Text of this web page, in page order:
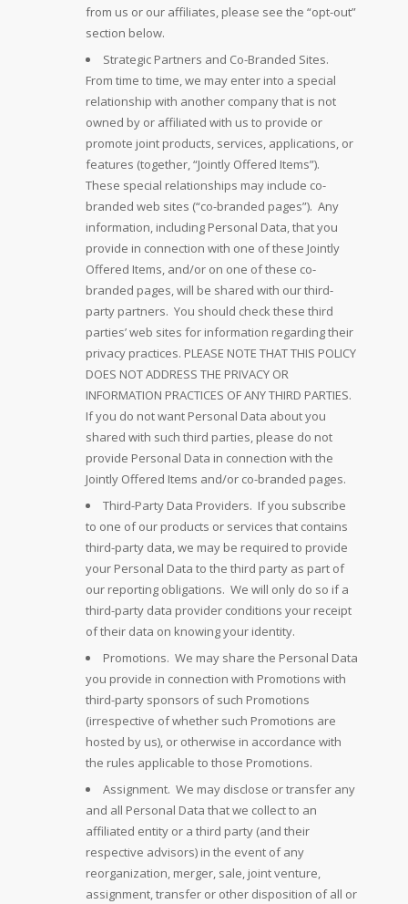
from us or our affiliates, please see the “opt-out”
section below.
Strategic Partners and Co-Branded Sites.
From time to time, we may enter into a special
relationship with another company that is not
owned by or affiliated with us to provide or
promote joint products, services, applications, or
features (together, “Jointly Offered Items”).
These special relationships may include co-
branded web sites (“co-branded pages”). Any
information, including Personal Data, that you
provide in connection with one of these Jointly
Offered Items, and/or on one of these co-
branded pages, will be shared with our third-
party partners. You should check these third
parties’ web sites for information regarding their
privacy practices. PLEASE NOTE THAT THIS POLICY
DOES NOT ADDRESS THE PRIVACY OR
INFORMATION PRACTICES OF ANY THIRD PARTIES.
If you do not want Personal Data about you
shared with such third parties, please do not
provide Personal Data in connection with the
Jointly Offered Items and/or co-branded pages.
Third-Party Data Providers. If you subscribe
to one of our products or services that contains
third-party data, we may be required to provide
your Personal Data to the third party as part of
our reporting obligations. We will only do so if a
third-party data provider conditions your receipt
of their data on knowing your identity.
Promotions. We may share the Personal Data
you provide in connection with Promotions with
third-party sponsors of such Promotions
(irrespective of whether such Promotions are
hosted by us), or otherwise in accordance with
the rules applicable to those Promotions.
Assignment. We may disclose or transfer any
and all Personal Data that we collect to an
affiliated entity or a third party (and their
respective advisors) in the event of any
reorganization, merger, sale, joint venture,
assignment, transfer or other disposition of all or